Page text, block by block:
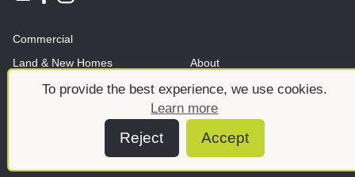
To provide the best experience, we use cookies.
Learn more
Reject Accept
Commercial
Land & New Homes
News And Insights
About
Meet the team